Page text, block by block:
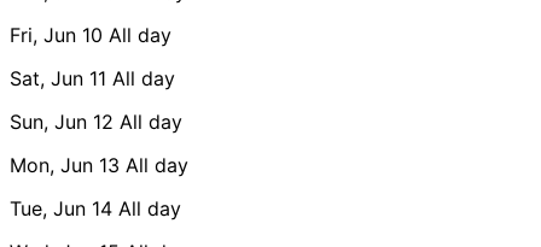
Fri, Jun 10 All day
Sat, Jun 11 All day
Sun, Jun 12 All day
Mon, Jun 13 All day
Tue, Jun 14 All day